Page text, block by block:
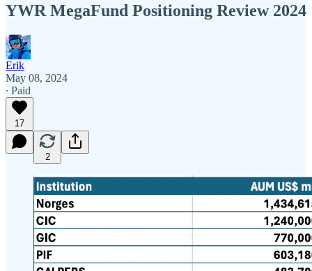
YWR MegaFund Positioning Review 2024
Erik
May 08, 2024
∙ Paid
17
2